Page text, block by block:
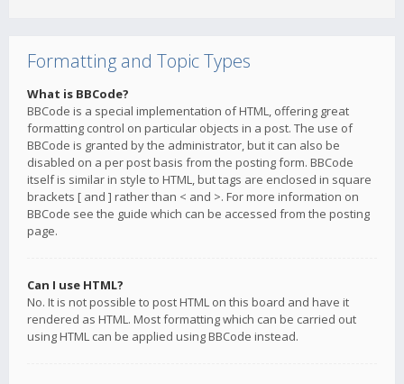
Formatting and Topic Types
What is BBCode?
BBCode is a special implementation of HTML, offering great
formatting control on particular objects in a post. The use of
BBCode is granted by the administrator, but it can also be
disabled on a per post basis from the posting form. BBCode
itself is similar in style to HTML, but tags are enclosed in square
brackets [ and ] rather than < and >. For more information on
BBCode see the guide which can be accessed from the posting
page.
Can I use HTML?
No. It is not possible to post HTML on this board and have it
rendered as HTML. Most formatting which can be carried out
using HTML can be applied using BBCode instead.